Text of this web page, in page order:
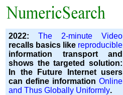
2022: The 2-minute Video
recalls basics like reproducible
information transport and
shows the targeted solution:
In the Future Internet users
can define information Online
and Thus Globally Uniformly.